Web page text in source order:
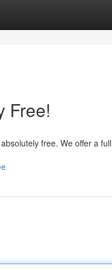
Free!
free. We offer a full